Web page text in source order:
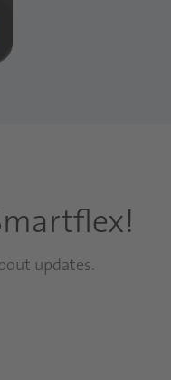
updates.